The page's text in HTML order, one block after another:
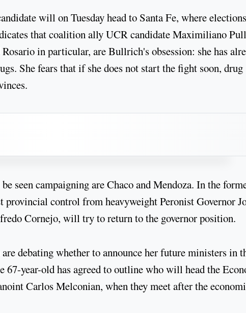
will on Tuesday head to Santa Fe, where elections
that coalition ally UCR candidate Maximiliano
in particular, are Bullrich's obsession: she has
She fears that if she does not start the fight soon, drug
seen campaigning are Chaco and Mendoza. In the
control from heavyweight Peronist Governor
Cornejo, will try to return to the governor position.
debating whether to announce her future ministers in
67-year-old has agreed to outline who will head the
Carlos Melconian, when they meet after the